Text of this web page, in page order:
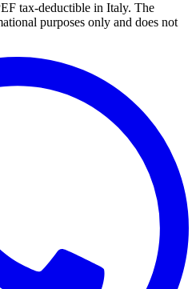
tax-deductible in Italy. The
purposes only and does not